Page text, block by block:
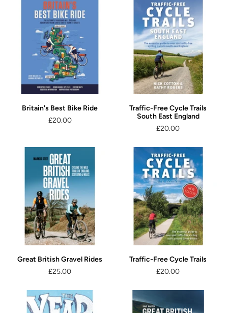
Britain's Best Bike Ride
£20.00
Traffic-Free Cycle Trails
South East England
£20.00
Great British Gravel Rides
£25.00
Traffic-Free Cycle Trails
£20.00